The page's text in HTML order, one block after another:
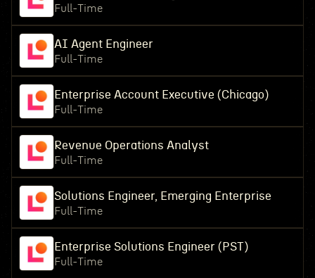
Full-Time
AI Agent Engineer
Full-Time
Enterprise Account Executive (Chicago)
Full-Time
Revenue Operations Analyst
Full-Time
Solutions Engineer, Emerging Enterprise
Full-Time
Enterprise Solutions Engineer (PST)
Full-Time